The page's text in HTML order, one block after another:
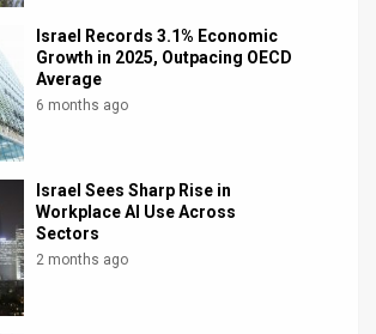
Israel Records 3.1% Economic
Growth in 2025, Outpacing OECD
Average
6 months ago
Israel Sees Sharp Rise in
Workplace AI Use Across
Sectors
2 months ago